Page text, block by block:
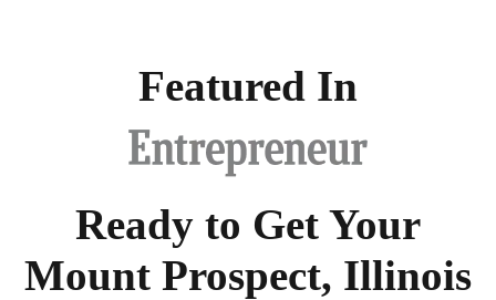
Featured In
Ready to Get Your
Mount Prospect, Illinois